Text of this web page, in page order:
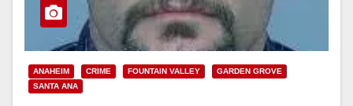
ANAHEIM CRIME FOUNTAIN VALLEY
GARDEN GROVE
SANTA ANA